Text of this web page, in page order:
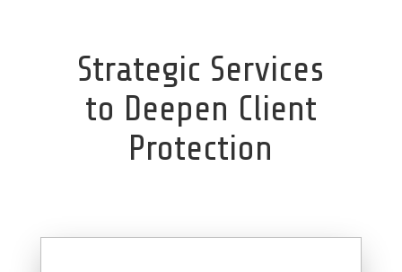
Strategic Services
to Deepen Client
Protection